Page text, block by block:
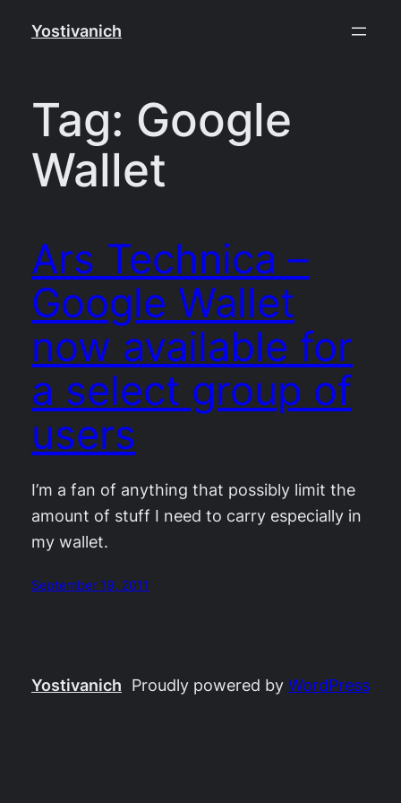
Yostivanich
Tag: Google
Wallet
Ars Technica –
Google Wallet
now available for
a select group of
users
I’m a fan of anything that possibly limit the
amount of stuff I need to carry especially in
my wallet.
September 19, 2011
Yostivanich Proudly powered by WordPress